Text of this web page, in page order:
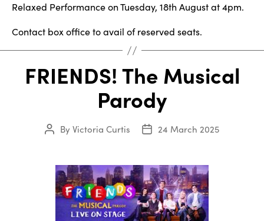
Relaxed Performance on Tuesday, 18th August at 4pm.
Contact box office to avail of reserved seats.
FRIENDS! The Musical
Parody
Post
By Victoria Curtis
Post
24 March 2025